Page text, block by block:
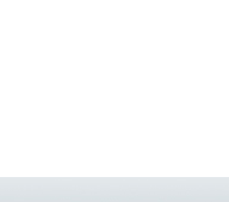
ARLINGTON TX 76010